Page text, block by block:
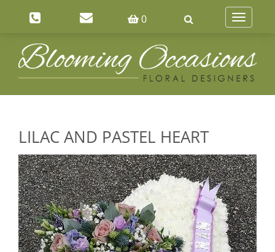
0
Toggle
LILAC AND PASTEL HEART